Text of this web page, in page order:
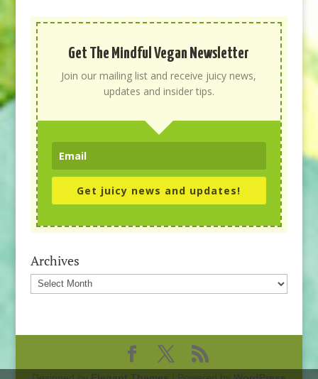
Get The Mindful Vegan Newsletter
Join our mailing list and receive juicy news,
updates and insider tips.
Get juicy news and updates!
Archives
Archives